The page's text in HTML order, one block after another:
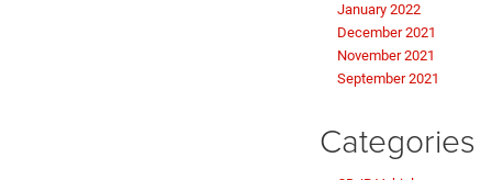
January 2022
December 2021
November 2021
September 2021
Categories